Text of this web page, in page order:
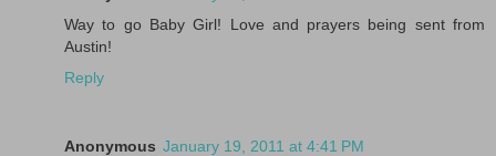
Way to go Baby Girl! Love and prayers being sent from
Austin!
Reply
Anonymous January 19, 2011 at 4:41 PM